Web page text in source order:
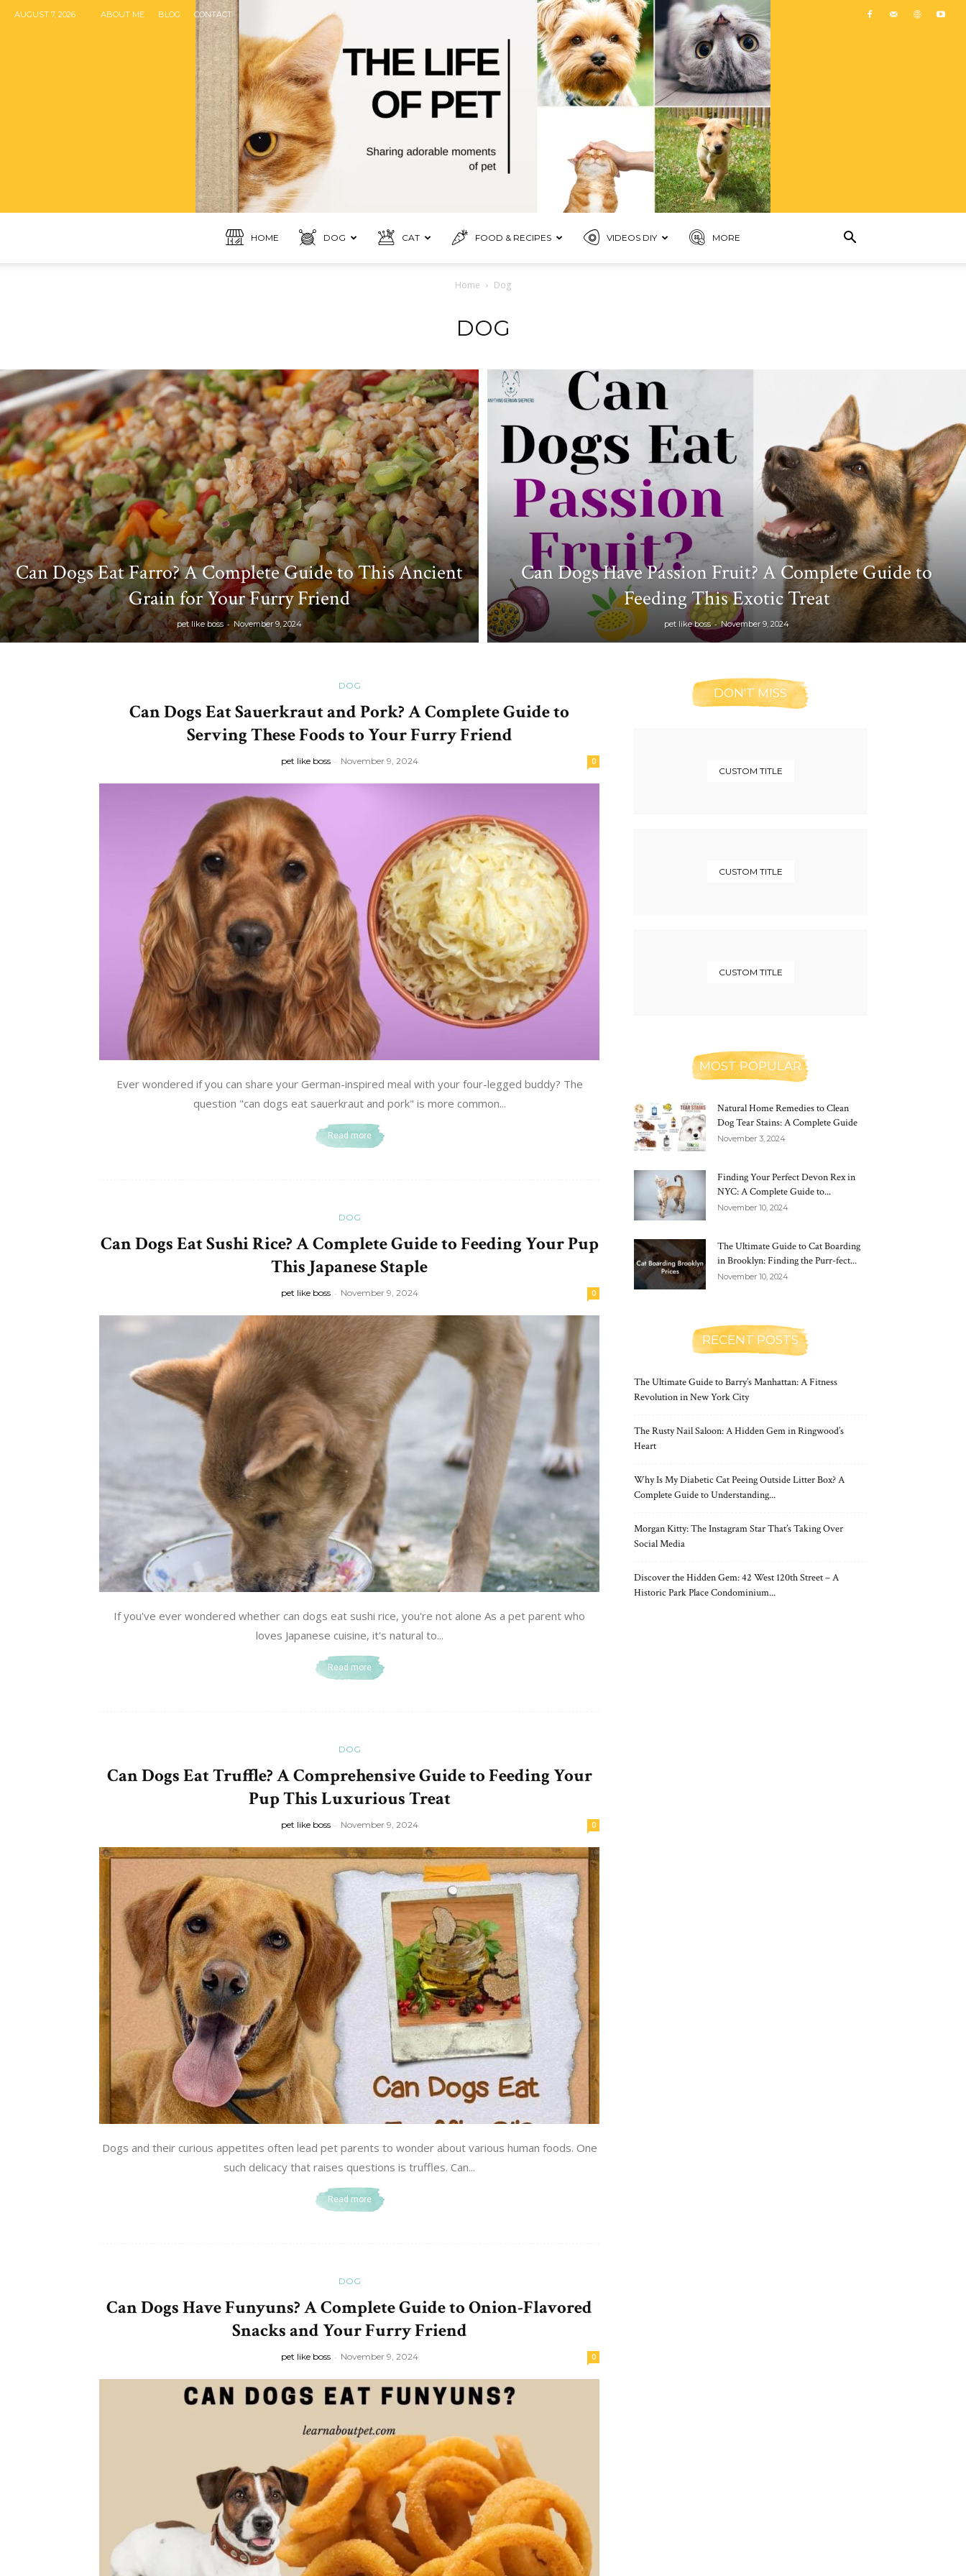
AUGUST 7, 2026 ABOUT ME BLOG CONTACT
HOME DOG CAT FOOD & RECIPES VIDEOS DIY MORE
Home Dog
DOG
Can Dogs Eat Farro? A Complete Guide to This Ancient
Grain for Your Furry Friend
pet like boss - November 9, 2024
Can Dogs Have Passion Fruit? A Complete Guide to
Feeding This Exotic Treat
pet like boss - November 9, 2024
DOG
Can Dogs Eat Sauerkraut and Pork? A Complete Guide to
Serving These Foods to Your Furry Friend
pet like boss - November 9, 2024 0
Ever wondered if you can share your German-inspired meal with your four-legged buddy? The
question "can dogs eat sauerkraut and pork" is more common...
Read more
DOG
Can Dogs Eat Sushi Rice? A Complete Guide to Feeding Your Pup
This Japanese Staple
pet like boss - November 9, 2024 0
If you've ever wondered whether can dogs eat sushi rice, you're not alone As a pet parent who
loves Japanese cuisine, it's natural to...
Read more
DOG
Can Dogs Eat Truffle? A Comprehensive Guide to Feeding Your
Pup This Luxurious Treat
pet like boss - November 9, 2024 0
Dogs and their curious appetites often lead pet parents to wonder about various human foods. One
such delicacy that raises questions is truffles. Can...
Read more
DOG
Can Dogs Have Funyuns? A Complete Guide to Onion-Flavored
Snacks and Your Furry Friend
pet like boss - November 9, 2024 0
DON'T MISS
CUSTOM TITLE
CUSTOM TITLE
CUSTOM TITLE
MOST POPULAR
Natural Home Remedies to Clean
Dog Tear Stains: A Complete Guide
November 3, 2024
Finding Your Perfect Devon Rex in
NYC: A Complete Guide to...
November 10, 2024
The Ultimate Guide to Cat Boarding
in Brooklyn: Finding the Purr-fect...
November 10, 2024
RECENT POSTS
The Ultimate Guide to Barry’s Manhattan: A Fitness
Revolution in New York City
The Rusty Nail Saloon: A Hidden Gem in Ringwood’s
Heart
Why Is My Diabetic Cat Peeing Outside Litter Box? A
Complete Guide to Understanding...
Morgan Kitty: The Instagram Star That’s Taking Over
Social Media
Discover the Hidden Gem: 42 West 120th Street – A
Historic Park Place Condominium...